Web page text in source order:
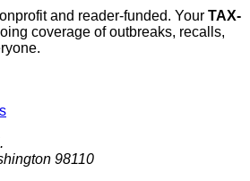
and reader-funded. Your TAX-
coverage of outbreaks, recalls,
98110